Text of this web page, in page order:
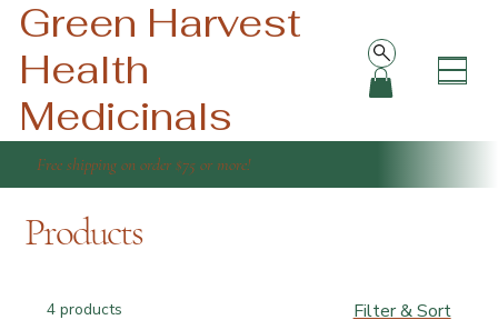
Green Harvest
Health
Medicinals
Free shipping on order $75 or more!
Products
4 products Filter & Sort